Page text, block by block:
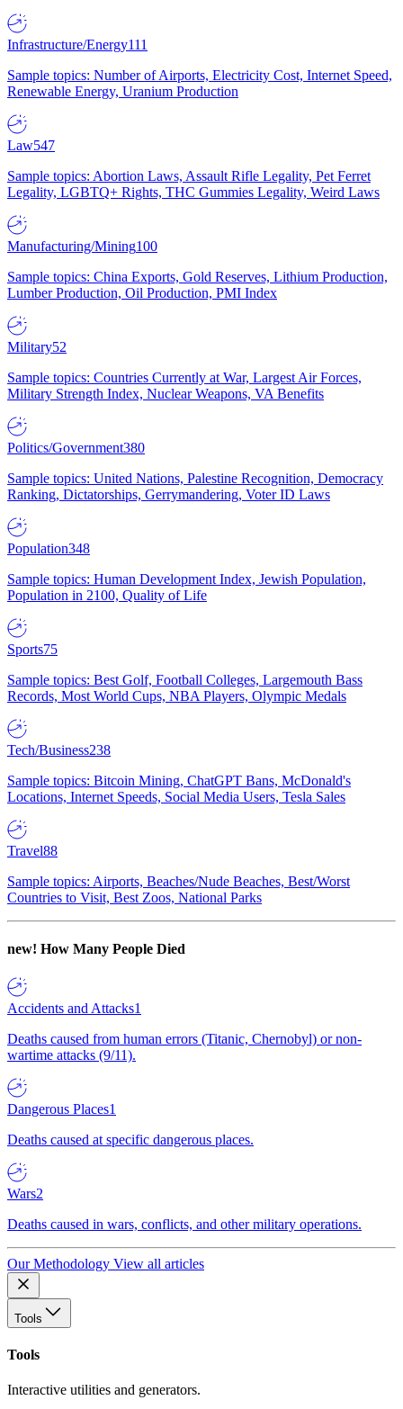
Infrastructure/Energy111
Sample topics: Number of Airports, Electricity Cost, Internet Speed,
Renewable Energy, Uranium Production
Law547
Sample topics: Abortion Laws, Assault Rifle Legality, Pet Ferret
Legality, LGBTQ+ Rights, THC Gummies Legality, Weird Laws
Manufacturing/Mining100
Sample topics: China Exports, Gold Reserves, Lithium Production,
Lumber Production, Oil Production, PMI Index
Military52
Sample topics: Countries Currently at War, Largest Air Forces,
Military Strength Index, Nuclear Weapons, VA Benefits
Politics/Government380
Sample topics: United Nations, Palestine Recognition, Democracy
Ranking, Dictatorships, Gerrymandering, Voter ID Laws
Population348
Sample topics: Human Development Index, Jewish Population,
Population in 2100, Quality of Life
Sports75
Sample topics: Best Golf, Football Colleges, Largemouth Bass
Records, Most World Cups, NBA Players, Olympic Medals
Tech/Business238
Sample topics: Bitcoin Mining, ChatGPT Bans, McDonald's
Locations, Internet Speeds, Social Media Users, Tesla Sales
Travel88
Sample topics: Airports, Beaches/Nude Beaches, Best/Worst
Countries to Visit, Best Zoos, National Parks
new! How Many People Died
Accidents and Attacks1
Deaths caused from human errors (Titanic, Chernobyl) or non-
wartime attacks (9/11).
Dangerous Places1
Deaths caused at specific dangerous places.
Wars2
Deaths caused in wars, conflicts, and other military operations.
Our Methodology View all articles
Tools
Tools
Interactive utilities and generators.